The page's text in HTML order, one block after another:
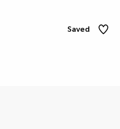
Saved